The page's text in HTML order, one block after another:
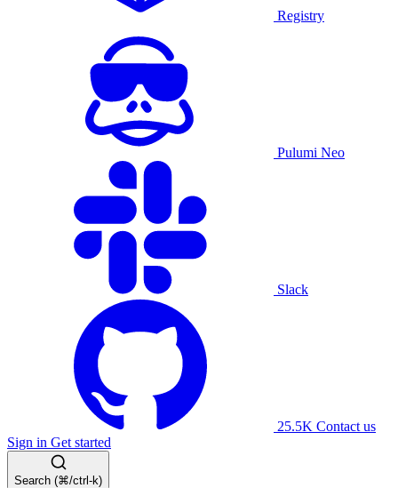
Registry
Pulumi Neo
Slack
25.5K Contact us
Sign in Get started
Search (⌘/ctrl-k)